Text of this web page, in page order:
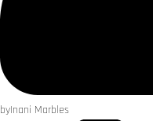
byInani Marbles